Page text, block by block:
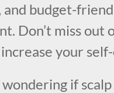
and budget-
Don’t miss out
your
wondering if